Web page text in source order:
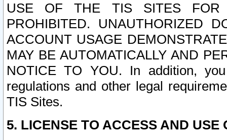
USE OF THE TIS SITES FOR
PROHIBITED. UNAUTHORIZED
ACCOUNT USAGE
MAY BE AUTOMATICALLY AND
NOTICE TO YOU. In addition,
regulations and other legal
TIS Sites.
5. LICENSE TO ACCESS AND USE